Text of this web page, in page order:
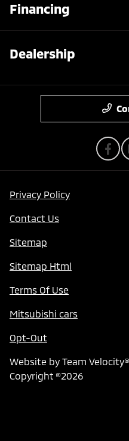
Financing
Dealership
Privacy Policy
Contact Us
Sitemap
Sitemap Html
Terms Of Use
Mitsubishi cars
Opt-Out
Website by Team Velocity®
Copyright ©2026